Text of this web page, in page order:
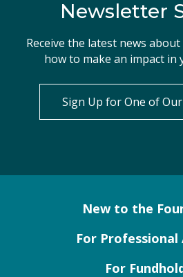
Newsletter
Receive the latest news
how to make an impact in
Sign Up for One of
New to the
For Professional
For